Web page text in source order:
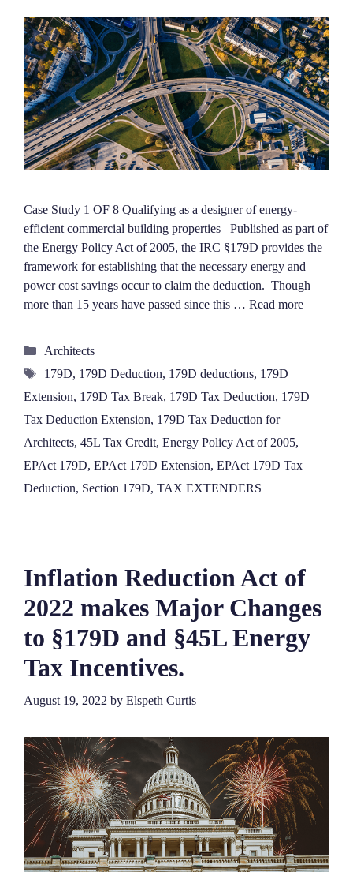
Case Study 1 OF 8 Qualifying as a designer of energy-
efficient commercial building properties Published as part of
the Energy Policy Act of 2005, the IRC §179D provides the
framework for establishing that the necessary energy and
power cost savings occur to claim the deduction. Though
more than 15 years have passed since this … Read more
Categories
Architects
Tags
179D, 179D Deduction, 179D deductions, 179D
Extension, 179D Tax Break, 179D Tax Deduction, 179D
Tax Deduction Extension, 179D Tax Deduction for
Architects, 45L Tax Credit, Energy Policy Act of 2005,
EPAct 179D, EPAct 179D Extension, EPAct 179D Tax
Deduction, Section 179D, TAX EXTENDERS
Inflation Reduction Act of
2022 makes Major Changes
to §179D and §45L Energy
Tax Incentives.
August 19, 2022 by Elspeth Curtis